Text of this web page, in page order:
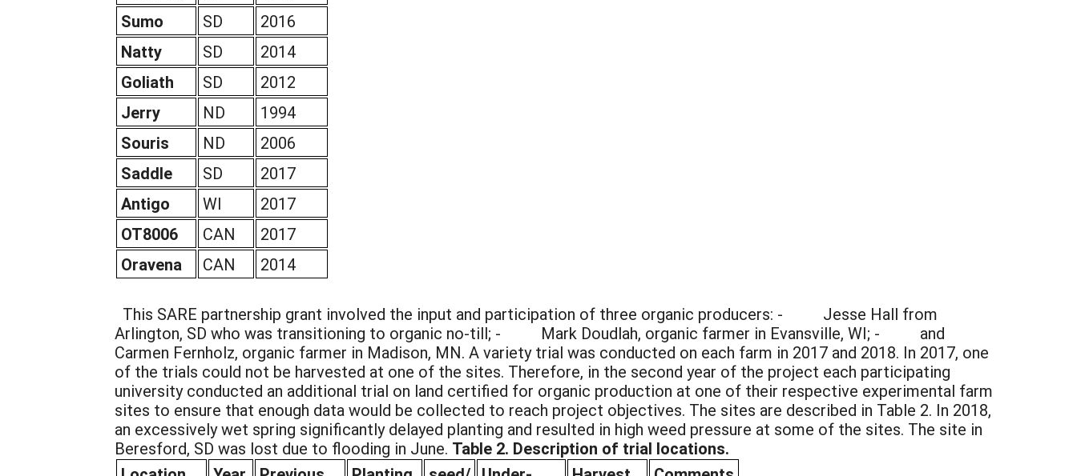
Sumo
SD
2016
Natty
SD
2014
Goliath
SD
2012
Jerry
ND
1994
Souris
ND
2006
Saddle
SD
2017
Antigo
WI
2017
OT8006
CAN
2017
Oravena
CAN 2014
This SARE partnership grant involved the input and participation of three organic producers: - Jesse Hall from
Arlington, SD who was transitioning to organic no-till; - Mark Doudlah, organic farmer in Evansville, WI; - and
Carmen Fernholz, organic farmer in Madison, MN. A variety trial was conducted on each farm in 2017 and 2018. In 2017, one
of the trials could not be harvested at one of the sites. Therefore, in the second year of the project each participating
university conducted an additional trial on land certified for organic production at one of their respective experimental farm
sites to ensure that enough data would be collected to reach project objectives. The sites are described in Table 2. In 2018,
an excessively wet spring significantly delayed planting and resulted in high weed pressure at some of the sites. The site in
Beresford, SD was lost due to flooding in June. Table 2. Description of trial locations.